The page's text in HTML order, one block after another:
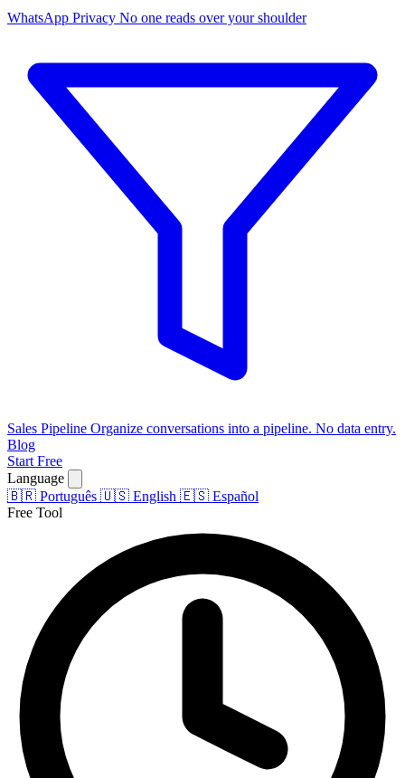
WhatsApp Privacy No one reads over your shoulder
Sales Pipeline Organize conversations into a pipeline. No data entry.
Blog
Start Free
Language
🇧🇷 Português 🇺🇸 English 🇪🇸 Español
Free Tool